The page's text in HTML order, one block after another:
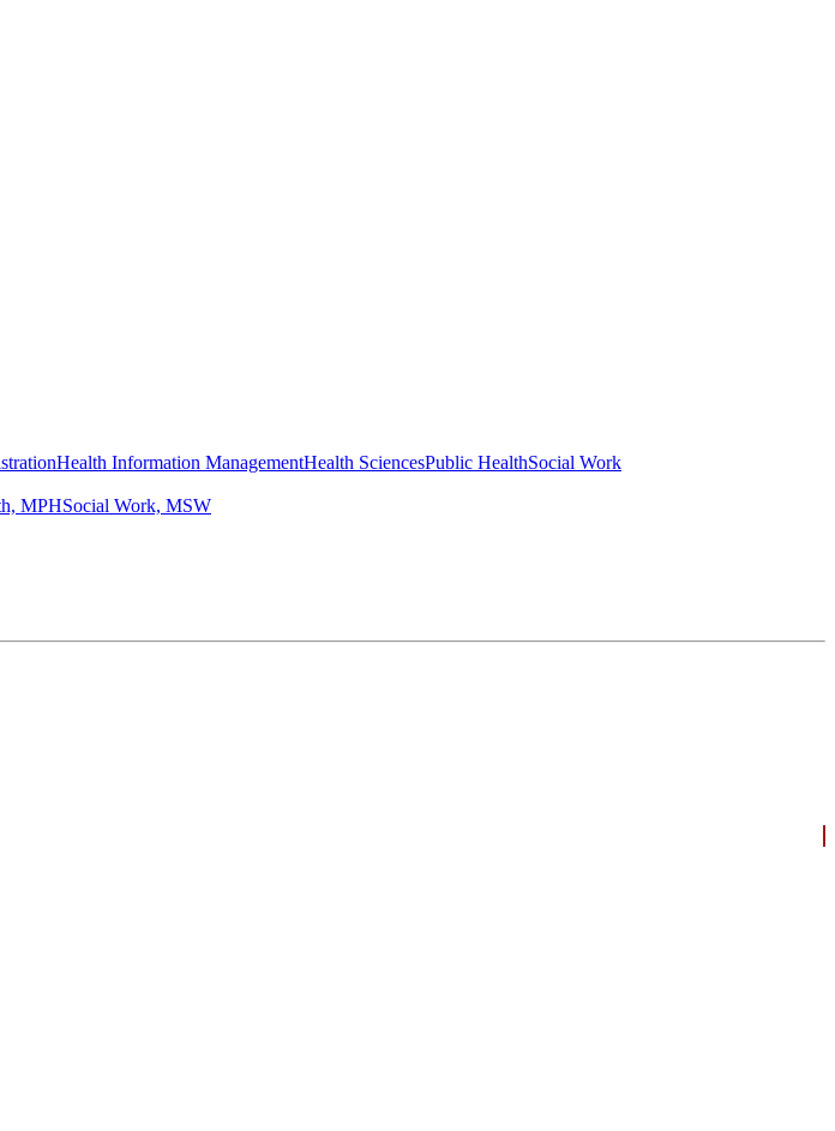
Health Information ManagementHealth SciencesPublic HealthSocial Work
MPHSocial Work, MSW